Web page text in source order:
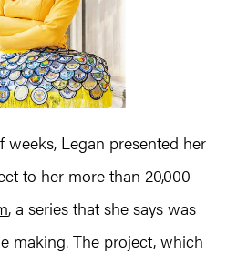
weeks, Legan presented her
to her more than 20,000
, a series that she says was
making. The project, which